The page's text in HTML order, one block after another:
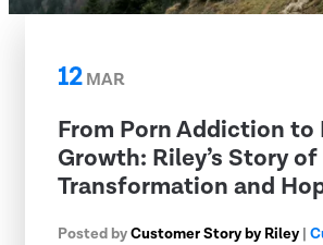
12MAR
From Porn Addiction to
Growth: Riley’s Story of
Transformation and
Posted byCustomer Story by Riley |